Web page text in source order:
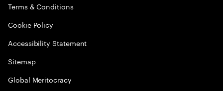
Terms & Conditions
Cookie Policy
Accessibility Statement
Sitemap
Global Meritocracy